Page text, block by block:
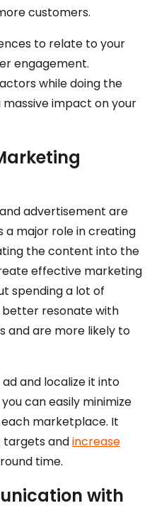
customers.
to relate to your
engagement.
while doing the
impact on your
advertisement are
a major role in creating
the content into the
effective marketing
spending a lot of
better resonate with
and are more likely to
and localize it into
can easily minimize
marketplace. It
targets andincrease
time.
with